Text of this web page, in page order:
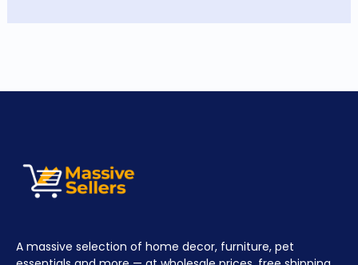
A massive selection of home decor, furniture, pet